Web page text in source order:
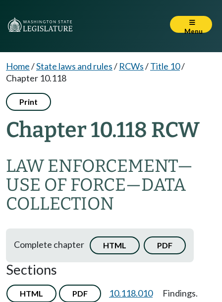
Menu
Home/State laws and rules/ RCWs/Title 10/
Chapter 10.118
Print
Chapter 10.118 RCW
LAW ENFORCEMENT—
USE OF FORCE—DATA
COLLECTION
Complete chapter HTML PDF
Sections
HTML PDF 10.118.010 Findings.